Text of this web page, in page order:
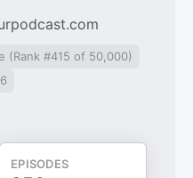
(Rank #415 of 50,000)
EPISODES